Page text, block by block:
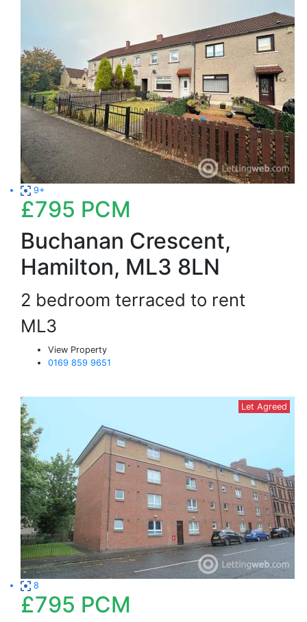
9+
£795 PCM
Buchanan Crescent,
Hamilton, ML3 8LN
2 bedroom terraced to rent
ML3
View Property
0169 859 9651
Let Agreed
8
£795 PCM